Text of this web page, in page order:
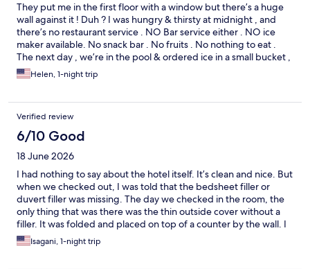
They put me in the first floor with a window but there’s a huge
wall against it ! Duh ? I was hungry & thirsty at midnight , and
there’s no restaurant service . NO Bar service either . NO ice
maker available. No snack bar . No fruits . No nothing to eat .
The next day , we’re in the pool & ordered ice in a small bucket ,
we were charged! Really ? But the standard rooms are clean &
beds were comfortable . The free breakfast could use change !
breads. The offering was stingy ! But the staff is nice .
Helen, 1-night trip
Verified review
6/10 Good
18 June 2026
I had nothing to say about the hotel itself. It’s clean and nice. But
when we checked out, I was told that the bedsheet filler or
duvert filler was missing. The day we checked in the room, the
only thing that was there was the thin outside cover without a
filler. It was folded and placed on top of a counter by the wall. I
believe that the housekeeping failed to add the filler. The filler
wasn’t there to begin with. I am a frequent traveler who have
Isagani, 1-night trip